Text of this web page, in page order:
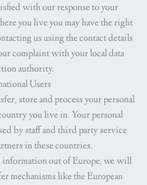
with our response to your
you live you may have the right
us using the contact details
complaint with your local data
authority.
Users
store and process your personal
you live in. Your personal
by staff and third party service
in these countries.
information out of Europe, we will
mechanisms like the European